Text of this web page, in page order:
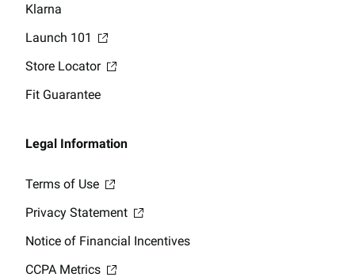
Klarna
Launch 101
Store Locator
Fit Guarantee
Legal Information
Terms of Use
Privacy Statement
Notice of Financial Incentives
CCPA Metrics